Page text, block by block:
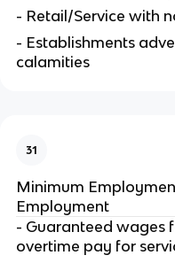
- Retail/Service with
- Establishments
calamities
31
Minimum
Employment
- Guaranteed wages
overtime pay for